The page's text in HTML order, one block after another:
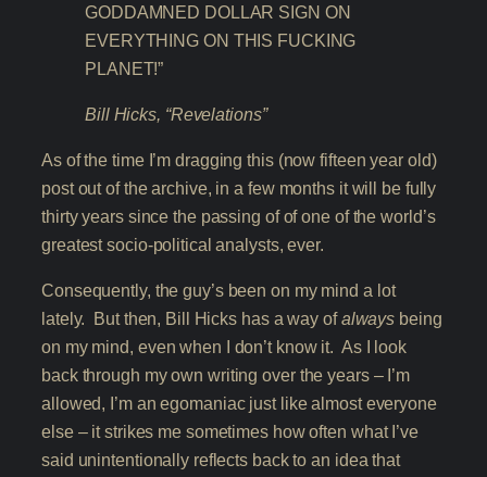
GODDAMNED DOLLAR SIGN ON
EVERYTHING ON THIS FUCKING
PLANET!”
Bill Hicks, “Revelations”
As of the time I’m dragging this (now fifteen year old)
post out of the archive, in a few months it will be fully
thirty years since the passing of of one of the world’s
greatest socio-political analysts, ever.
Consequently, the guy’s been on my mind a lot
lately. But then, Bill Hicks has a way ofalways being
on my mind, even when I don’t know it. As I look
back through my own writing over the years – I’m
allowed, I’m an egomaniac just like almost everyone
else – it strikes me sometimes how often what I’ve
said unintentionally reflects back to an idea that